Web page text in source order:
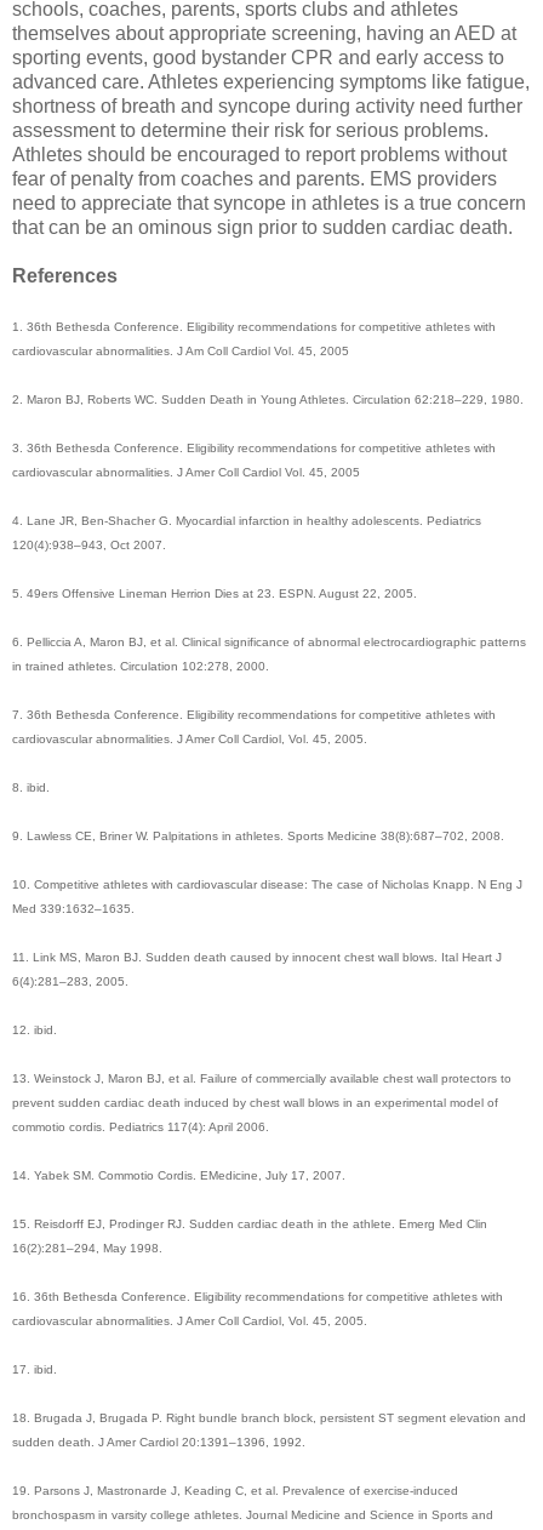
schools, coaches, parents, sports clubs and athletes
themselves about appropriate screening, having an AED at
sporting events, good bystander CPR and early access to
advanced care. Athletes experiencing symptoms like fatigue,
shortness of breath and syncope during activity need further
assessment to determine their risk for serious problems.
Athletes should be encouraged to report problems without
fear of penalty from coaches and parents. EMS providers
need to appreciate that syncope in athletes is a true concern
that can be an ominous sign prior to sudden cardiac death.
References
1. 36th Bethesda Conference. Eligibility recommendations for competitive athletes with
cardiovascular abnormalities. J Am Coll Cardiol Vol. 45, 2005
2. Maron BJ, Roberts WC. Sudden Death in Young Athletes. Circulation 62:218–229, 1980.
3. 36th Bethesda Conference. Eligibility recommendations for competitive athletes with
cardiovascular abnormalities. J Amer Coll Cardiol Vol. 45, 2005
4. Lane JR, Ben-Shacher G. Myocardial infarction in healthy adolescents. Pediatrics
120(4):938–943, Oct 2007.
5. 49ers Offensive Lineman Herrion Dies at 23. ESPN. August 22, 2005.
6. Pelliccia A, Maron BJ, et al. Clinical significance of abnormal electrocardiographic patterns
in trained athletes. Circulation 102:278, 2000.
7. 36th Bethesda Conference. Eligibility recommendations for competitive athletes with
cardiovascular abnormalities. J Amer Coll Cardiol, Vol. 45, 2005.
8. ibid.
9. Lawless CE, Briner W. Palpitations in athletes. Sports Medicine 38(8):687–702, 2008.
10. Competitive athletes with cardiovascular disease: The case of Nicholas Knapp. N Eng J
Med 339:1632–1635.
11. Link MS, Maron BJ. Sudden death caused by innocent chest wall blows. Ital Heart J
6(4):281–283, 2005.
12. ibid.
13. Weinstock J, Maron BJ, et al. Failure of commercially available chest wall protectors to
prevent sudden cardiac death induced by chest wall blows in an experimental model of
commotio cordis. Pediatrics 117(4): April 2006.
14. Yabek SM. Commotio Cordis. EMedicine, July 17, 2007.
15. Reisdorff EJ, Prodinger RJ. Sudden cardiac death in the athlete. Emerg Med Clin
16(2):281–294, May 1998.
16. 36th Bethesda Conference. Eligibility recommendations for competitive athletes with
cardiovascular abnormalities. J Amer Coll Cardiol, Vol. 45, 2005.
17. ibid.
18. Brugada J, Brugada P. Right bundle branch block, persistent ST segment elevation and
sudden death. J Amer Cardiol 20:1391–1396, 1992.
19. Parsons J, Mastronarde J, Keading C, et al. Prevalence of exercise-induced
bronchospasm in varsity college athletes. Journal Medicine and Science in Sports and